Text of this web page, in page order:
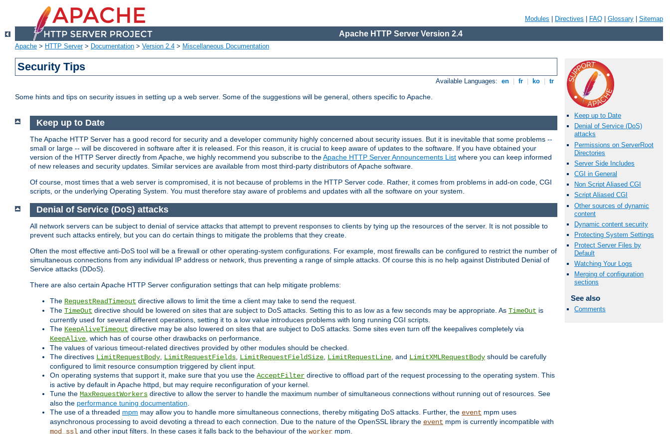
Modules Directives FAQ Glossary Sitemap
Apache HTTP Server Version 2.4
Apache > HTTP Server> Documentation > Version 2.4 > Miscellaneous Documentation
Security Tips
Available Languages: en fr ko tr
Some hints and tips on security issues in setting up a web server. Some of the suggestions will be general, others specific to Apache.
Keep up to Date
Denial of Service (DoS)
attacks
Permissions on ServerRoot
Directories
Server Side Includes
CGI in General
Non Script Aliased CGI
Script Aliased CGI
Other sources of dynamic
content
Dynamic content security
Protecting System Settings
Protect Server Files by
Default
Watching Your Logs
Merging of configuration
sections
See also
Comments
Keep up to Date
The Apache HTTP Server has a good record for security and a developer community highly concerned about security issues. But it is inevitable that some problems --
small or large -- will be discovered in software after it is released. For this reason, it is crucial to keep aware of updates to the software. If you have obtained your
version of the HTTP Server directly from Apache, we highly recommend you subscribe to theApache HTTP Server Announcements List where you can keep informed
of new releases and security updates. Similar services are available from most third-party distributors of Apache software.
Of course, most times that a web server is compromised, it is not because of problems in the HTTP Server code. Rather, it comes from problems in add-on code, CGI
scripts, or the underlying Operating System. You must therefore stay aware of problems and updates with all the software on your system.
Denial of Service (DoS) attacks
All network servers can be subject to denial of service attacks that attempt to prevent responses to clients by tying up the resources of the server. It is not possible to
prevent such attacks entirely, but you can do certain things to mitigate the problems that they create.
Often the most effective anti-DoS tool will be a firewall or other operating-system configurations. For example, most firewalls can be configured to restrict the number of
simultaneous connections from any individual IP address or network, thus preventing a range of simple attacks. Of course this is no help against Distributed Denial of
Service attacks (DDoS).
There are also certain Apache HTTP Server configuration settings that can help mitigate problems:
The RequestReadTimeout directive allows to limit the time a client may take to send the request.
The TimeOut directive should be lowered on sites that are subject to DoS attacks. Setting this to as low as a few seconds may be appropriate. As TimeOut is
currently used for several different operations, setting it to a low value introduces problems with long running CGI scripts.
The KeepAliveTimeout directive may be also lowered on sites that are subject to DoS attacks. Some sites even turn off the keepalives completely via
KeepAlive , which has of course other drawbacks on performance.
The values of various timeout-related directives provided by other modules should be checked.
The directives LimitRequestBody LimitRequestFields LimitRequestFieldSize LimitRequestLine , and LimitXMLRequestBody should be carefully
configured to limit resource consumption triggered by client input.
On operating systems that support it, make sure that you use the AcceptFilter directive to offload part of the request processing to the operating system. This
is active by default in Apache httpd, but may require reconfiguration of your kernel.
Tune the MaxRequestWorkers directive to allow the server to handle the maximum number of simultaneous connections without running out of resources. See
also the performance tuning documentation
The use of a threaded mpm may allow you to handle more simultaneous connections, thereby mitigating DoS attacks. Further, the event mpm uses
asynchronous processing to avoid devoting a thread to each connection. Due to the nature of the OpenSSL library the event mpm is currently incompatible with
mod_ssl and other input filters. In these cases it falls back to the behaviour of the worker mpm.